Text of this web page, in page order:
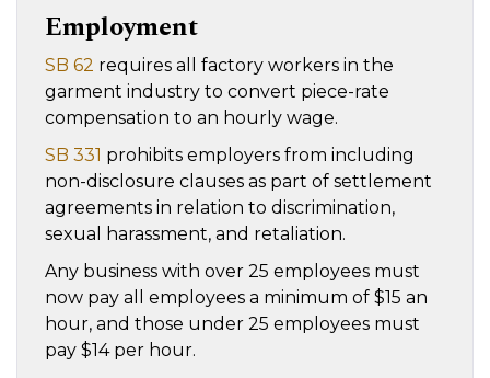
Employment
SB 62 requires all factory workers in the
garment industry to convert piece-rate
compensation to an hourly wage.
SB 331 prohibits employers from including
non-disclosure clauses as part of settlement
agreements in relation to discrimination,
sexual harassment, and retaliation.
Any business with over 25 employees must
now pay all employees a minimum of $15 an
hour, and those under 25 employees must
pay $14 per hour.